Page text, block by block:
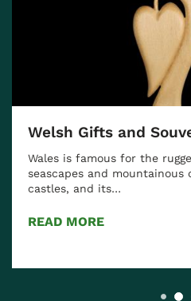
Scotland
Scottish
Known for its rich
Scotland has